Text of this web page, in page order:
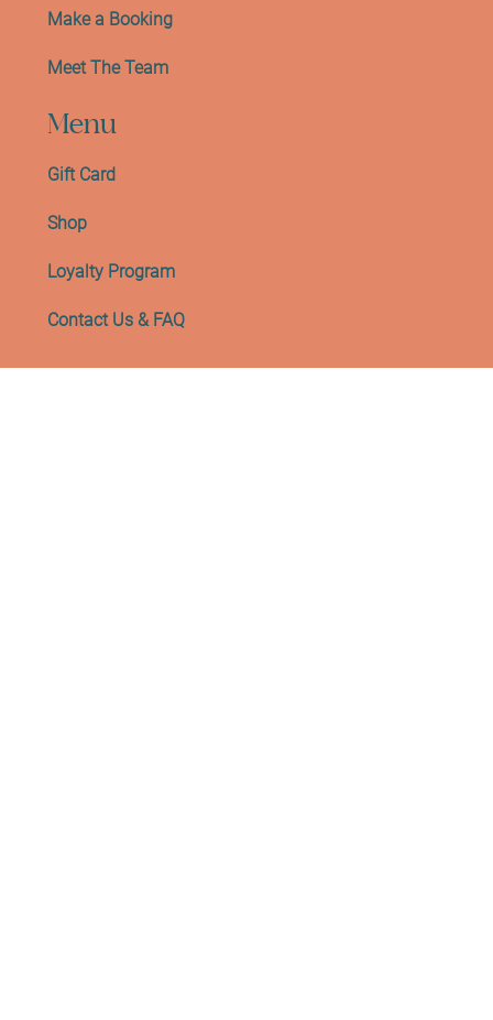
Menu
Gift Card
Shop
Loyalty Program
Contact Us & FAQ
Make a Booking
Meet The Team